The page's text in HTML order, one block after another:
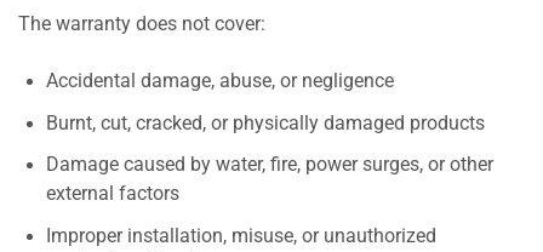
The warranty does not cover:
Accidental damage, abuse, or negligence
Burnt, cut, cracked, or physically damaged products
Damage caused by water, fire, power surges, or other
external factors
Improper installation, misuse, or unauthorized